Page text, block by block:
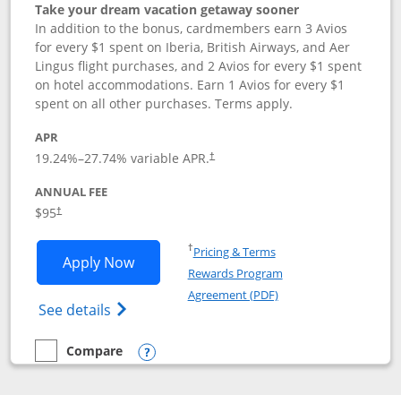
Take your dream vacation getaway sooner
In addition to the bonus, cardmembers earn 3 Avios
for every $1 spent on Iberia, British Airways, and Aer
Lingus flight purchases, and 2 Avios for every $1 spent
on hotel accommodations. Earn 1 Avios for every $1
spent on all other purchases. Terms apply.
APR
19.24%–27.74% variable APR.†
ANNUAL FEE
$95†
Apply NowOpens Iberia Visa Signature
See details Opens Iberia Visa Signature(Registered
†Pricing & TermsOpens in a new window
Rewards Program
Agreement (PDF)Opens in a new
empty checkbox
Compare
Compare the Iberia Visa Signature
Opens compare popup dialog